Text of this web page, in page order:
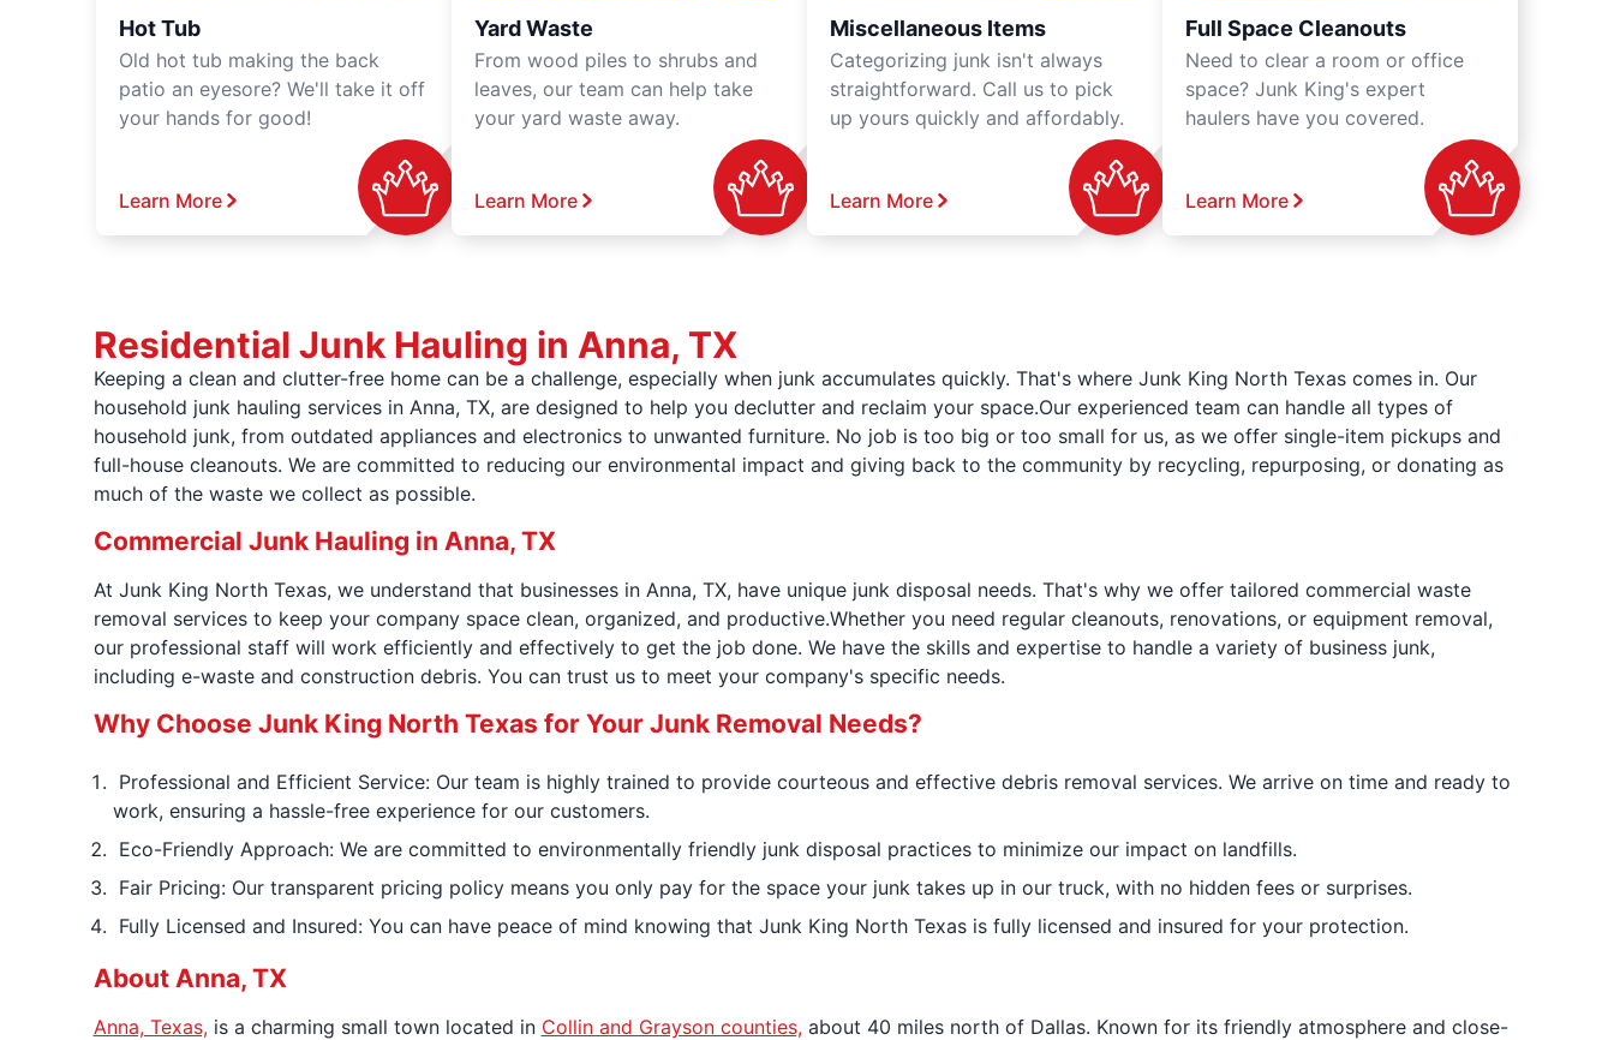
Hot Tub
Old hot tub making the back
patio an eyesore? We'll take it off
your hands for good!
Learn More
Yard Waste
From wood piles to shrubs and
leaves, our team can help take
your yard waste away.
Learn More
Miscellaneous Items
Categorizing junk isn't always
straightforward. Call us to pick
up yours quickly and affordably.
Learn More
Full Space Cleanouts
Need to clear a room or office
space? Junk King's expert
haulers have you covered.
Learn More
Residential Junk Hauling in Anna, TX
Keeping a clean and clutter-free home can be a challenge, especially when junk accumulates quickly. That's where Junk King North Texas comes in. Our
household junk hauling services in Anna, TX, are designed to help you declutter and reclaim your space.Our experienced team can handle all types of
household junk, from outdated appliances and electronics to unwanted furniture. No job is too big or too small for us, as we offer single-item pickups and
full-house cleanouts. We are committed to reducing our environmental impact and giving back to the community by recycling, repurposing, or donating as
much of the waste we collect as possible.
Commercial Junk Hauling in Anna, TX
At Junk King North Texas, we understand that businesses in Anna, TX, have unique junk disposal needs. That's why we offer tailored commercial waste
removal services to keep your company space clean, organized, and productive.Whether you need regular cleanouts, renovations, or equipment removal,
our professional staff will work efficiently and effectively to get the job done. We have the skills and expertise to handle a variety of business junk,
including e-waste and construction debris. You can trust us to meet your company's specific needs.
Why Choose Junk King North Texas for Your Junk Removal Needs?
Professional and Efficient Service: Our team is highly trained to provide courteous and effective debris removal services. We arrive on time and ready to
work, ensuring a hassle-free experience for our customers.
Eco-Friendly Approach: We are committed to environmentally friendly junk disposal practices to minimize our impact on landfills.
Fair Pricing: Our transparent pricing policy means you only pay for the space your junk takes up in our truck, with no hidden fees or surprises.
Fully Licensed and Insured: You can have peace of mind knowing that Junk King North Texas is fully licensed and insured for your protection.
About Anna, TX
Anna, Texas, is a charming small town located in Collin and Grayson counties, about 40 miles north of Dallas. Known for its friendly atmosphere and close-